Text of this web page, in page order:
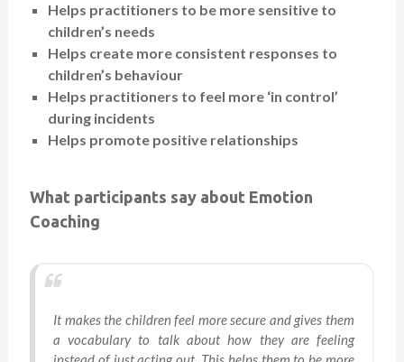
Helps practitioners to be more sensitive to
children’s needs
Helps create more consistent responses to
children’s behaviour
Helps practitioners to feel more ‘in control’
during incidents
Helps promote positive relationships
What participants say about Emotion
Coaching
It makes the children feel more secure and gives them
a vocabulary to talk about how they are feeling